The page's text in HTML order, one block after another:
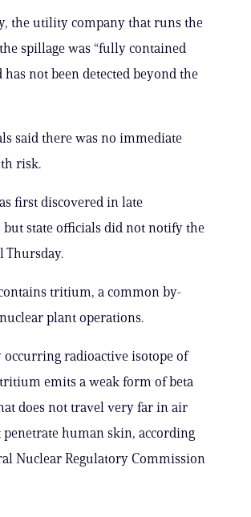
the utility company that runs the
spillage was “fully contained
not been detected beyond the
said there was no immediate
risk.
first discovered in late
but state officials did not notify the
tritium, a common by-
plant operations.
radioactive isotope of
emits a weak form of beta
does not travel very far in air
penetrate human skin, according
Nuclear Regulatory Commission